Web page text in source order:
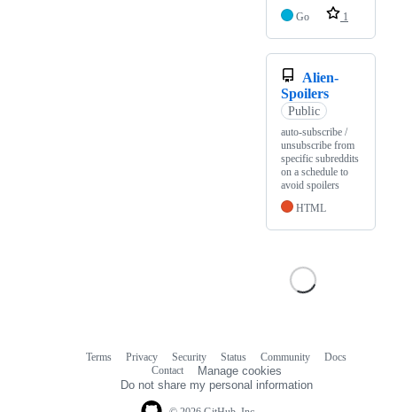
Go
1
Alien-
Spoilers
Public
auto-subscribe /
unsubscribe from
specific subreddits
on a schedule to
avoid spoilers
HTML
Terms Privacy Security Status Community
Docs
Contact
Manage cookies
Do not share my personal information